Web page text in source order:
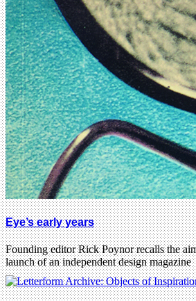
Eye’s early years
Founding editor Rick Poynor recalls the
launch of an independent design magazine